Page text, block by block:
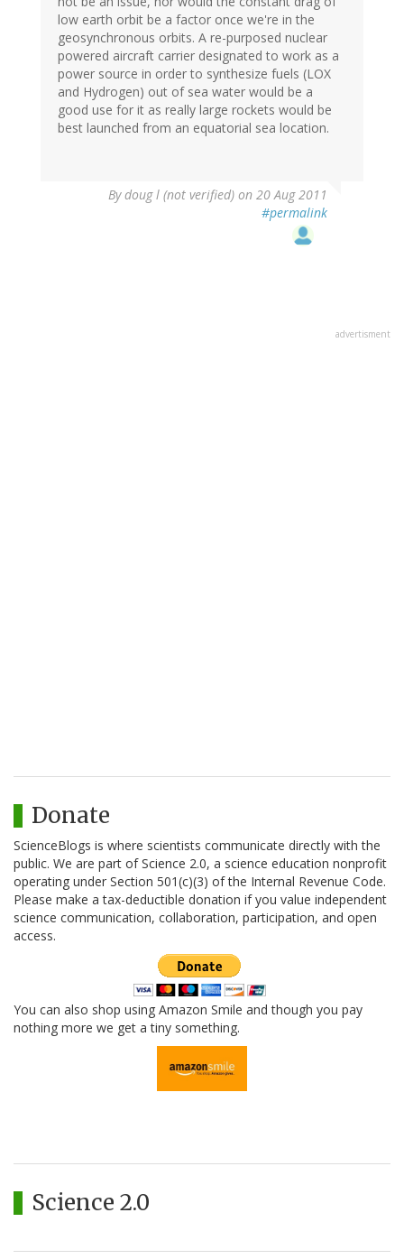
low earth orbit be a factor once we're in the
geosynchronous orbits. A re-purposed nuclear
powered aircraft carrier designated to work as a
power source in order to synthesize fuels (LOX
and Hydrogen) out of sea water would be a
good use for it as really large rockets would be
best launched from an equatorial sea location.
Bydoug l (not verified) on 20 Aug 2011
#permalink
advertisment
Donate
ScienceBlogs is where scientists communicate directly with the
public. We are part of Science 2.0, a science education nonprofit
operating under Section 501(c)(3) of the Internal Revenue Code.
Please make a tax-deductible donation if you value independent
science communication, collaboration, participation, and open
access.
You can also shop using Amazon Smile and though you pay
nothing more we get a tiny something.
Science 2.0